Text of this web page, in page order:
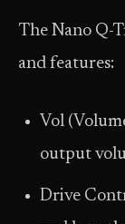
The Nano Q-
and features:
Vol
output
Drive